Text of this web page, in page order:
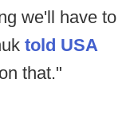
we'll have to
told USA
that."